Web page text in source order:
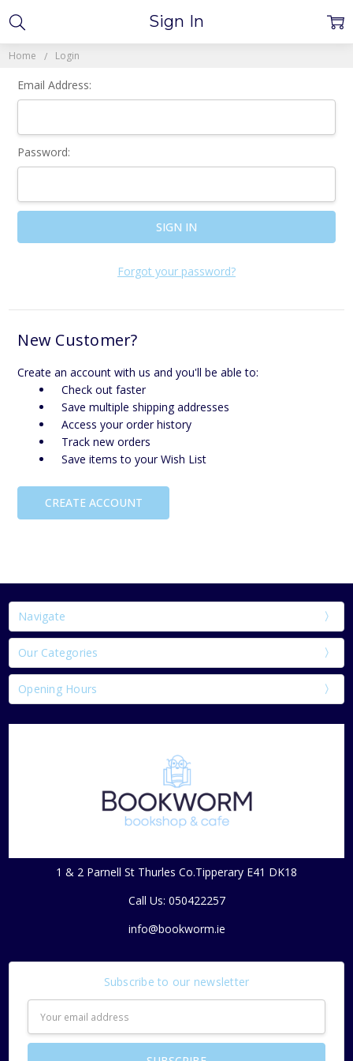
Home Login
Sign In
Email Address:
Password:
Forgot your password?
New Customer?
Create an account with us and you'll be able to:
Check out faster
Save multiple shipping addresses
Access your order history
Track new orders
Save items to your Wish List
CREATE ACCOUNT
Navigate
Our Categories
Opening Hours
1 & 2 Parnell St Thurles Co.Tipperary E41 DK18
Call Us: 050422257
info@bookworm.ie
Subscribe to our newsletter
Address